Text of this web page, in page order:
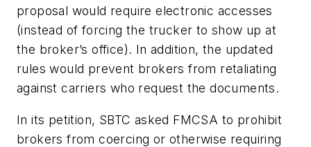
proposal would require electronic accesses
(instead of forcing the trucker to show up at
the broker’s office). In addition, the updated
rules would prevent brokers from retaliating
against carriers who request the documents.
In its petition, SBTC asked FMCSA to prohibit
brokers from coercing or otherwise requiring